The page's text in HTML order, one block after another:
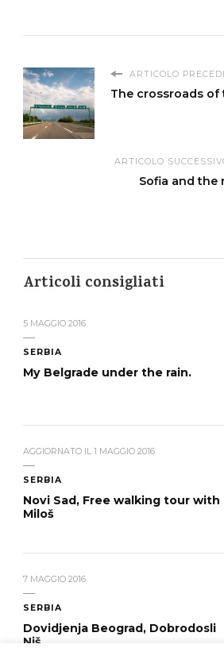
ARTICOLO
The crossroads of
ARTICOLO
Sofia and the
Articoli consigliati
5 MAGGIO 2016
SERBIA
My Belgrade under the rain.
AGGIORNATO IL 1 MAGGIO 2016
SERBIA
Novi Sad, Free walking tour with
Miloš
7 MAGGIO 2016
SERBIA
Dovidjenja Beograd, Dobrodosli
Niš.